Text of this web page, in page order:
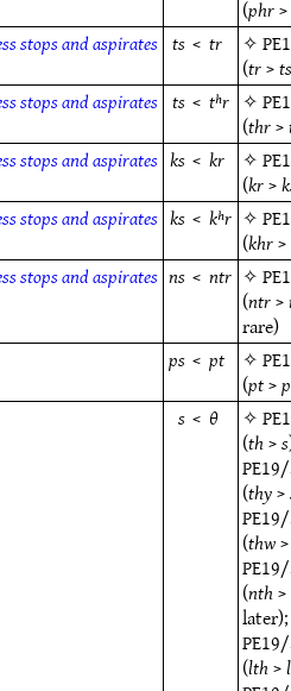
(phr
stops and aspirates ts < tr ✧
(tr>
stops and aspirates ts < tʰr ✧
(thr>
stops and aspirates ks < kr ✧
(kr>
stops and aspirates ks < kʰr ✧
(khr>
stops and aspirates ns < ntr ✧
(ntr>
rare)
ps < pt ✧
(pt>
s < θ ✧
(th>s
(thy>
(thw
(nth>
later);
(lth>